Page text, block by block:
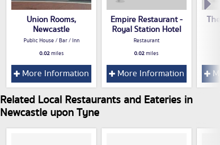
Union Rooms,
Newcastle
Public House / Bar / Inn
0.02miles
More Information
Empire Restaurant -
Royal Station Hotel
Restaurant
0.02miles
More Information
Related Local Restaurants and Eateries in
Newcastle upon Tyne